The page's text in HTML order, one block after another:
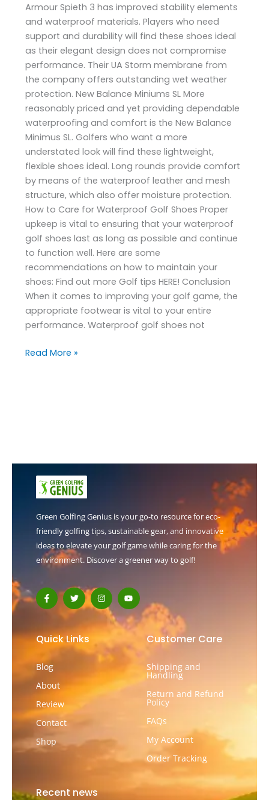
Armour Spieth 3 has improved stability elements
and waterproof materials. Players who need
support and durability will find these shoes ideal
as their elegant design does not compromise
performance. Their UA Storm membrane from
the company offers outstanding wet weather
protection. New Balance Miniums SL More
reasonably priced and yet providing dependable
waterproofing and comfort is the New Balance
Minimus SL. Golfers who want a more
understated look will find these lightweight,
flexible shoes ideal. Long rounds provide comfort
by means of the waterproof leather and mesh
structure, which also offer moisture protection.
How to Care for Waterproof Golf Shoes Proper
upkeep is vital to ensuring that your waterproof
golf shoes last as long as possible and continue
to function well. Here are some
recommendations on how to maintain your
shoes: Find out more Golf tips HERE! Conclusion
When it comes to improving your golf game, the
appropriate footwear is vital to your entire
performance. Waterproof golf shoes not
Read More »
Green Golfing Genius is your go-to resource for eco-
friendly golfing tips, sustainable gear, and innovative
ideas to elevate your golf game while caring for the
environment. Discover a greener way to golf!
F
a
c
o
o
-
f
T
w
i
t
t
e
r
I
n
s
t
a
g
r
m
Y
o
u
t
u
b
Quick Links
Blog
About
Review
Contact
Shop
Customer Care
Shipping and
Handling
Return and Refund
Policy
FAQs
My Account
Order Tracking
Recent news